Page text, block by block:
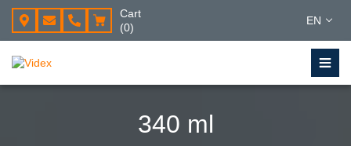
Cart
(0)
EN
340 ml